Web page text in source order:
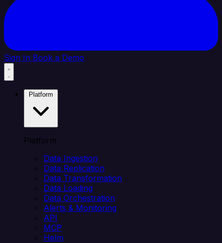
Sign In Book a Demo
Platform
Data Ingestion
Data Replication
Data Transformation
Data Loading
Data Orchestration
Alerts & Monitoring
API
MCP
Helm